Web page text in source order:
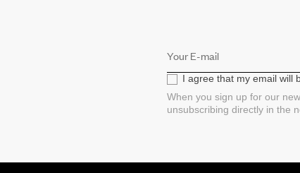
I agree that my email will
When you sign up for our
unsubscribing directly in the